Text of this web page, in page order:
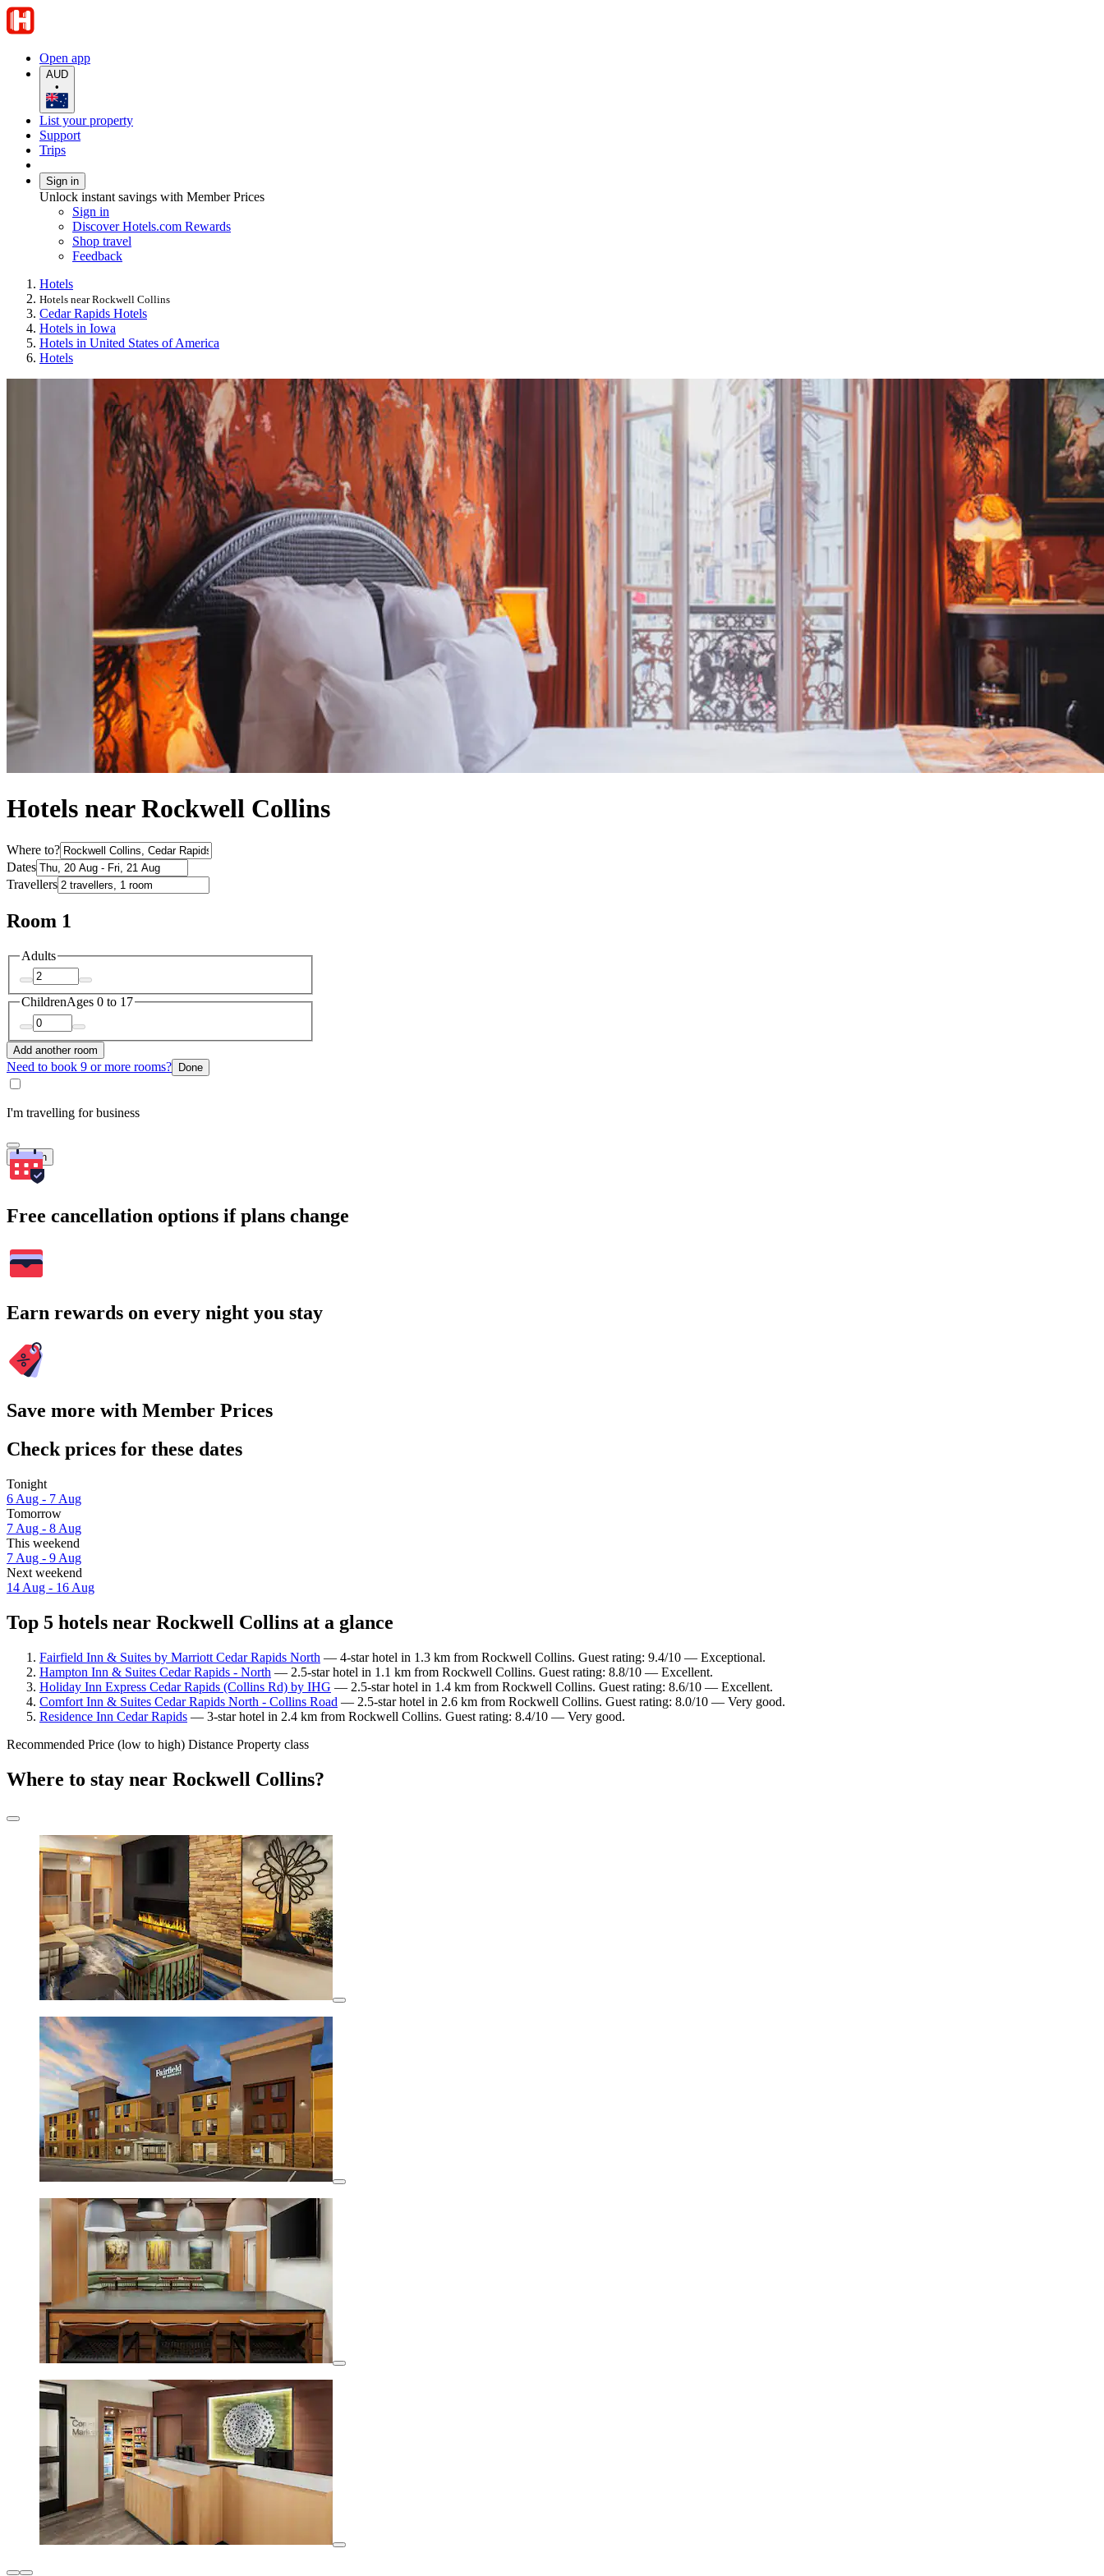
Open app
AUD
•
List your property
Support
Trips
Sign in
Unlock instant savings with Member Prices
Sign in
Discover Hotels.com Rewards
Shop travel
Feedback
Hotels
Hotels near Rockwell Collins
Cedar Rapids Hotels
Hotels in Iowa
Hotels in United States of America
Hotels
Hotels near Rockwell Collins
Where to?
Dates
Travellers
Room 1
Adults
ChildrenAges 0 to 17
Add another room
Need to book 9 or more rooms? Done
I'm travelling for business
Search
Free cancellation options if plans change
Earn rewards on every night you stay
Save more with Member Prices
Check prices for these dates
Tonight
6 Aug - 7 Aug
Tomorrow
7 Aug - 8 Aug
This weekend
7 Aug - 9 Aug
Next weekend
14 Aug - 16 Aug
Top 5 hotels near Rockwell Collins at a glance
Fairfield Inn & Suites by Marriott Cedar Rapids North — 4-star hotel in 1.3 km from Rockwell Collins. Guest rating: 9.4/10 — Exceptional.
Hampton Inn & Suites Cedar Rapids - North — 2.5-star hotel in 1.1 km from Rockwell Collins. Guest rating: 8.8/10 — Excellent.
Holiday Inn Express Cedar Rapids (Collins Rd) by IHG — 2.5-star hotel in 1.4 km from Rockwell Collins. Guest rating: 8.6/10 — Excellent.
Comfort Inn & Suites Cedar Rapids North - Collins Road — 2.5-star hotel in 2.6 km from Rockwell Collins. Guest rating: 8.0/10 — Very good.
Residence Inn Cedar Rapids — 3-star hotel in 2.4 km from Rockwell Collins. Guest rating: 8.4/10 — Very good.
Recommended Price (low to high) Distance Property class
Where to stay near Rockwell Collins?